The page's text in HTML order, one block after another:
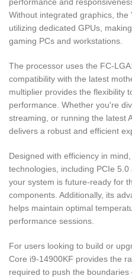
Without integrated graphics,
utilizing dedicated GPUs,
gaming PCs and workstations.
The processor uses the FC-
compatibility with the latest
multiplier provides the flexibility
performance. Whether you're
streaming, or running the latest
delivers a robust and efficient
Designed with efficiency in
technologies, including PCIe
your system is future-ready for
components. Additionally, its
helps maintain optimal
performance sessions.
For users looking to build or
Core i9-14900KF provides the
required to push the